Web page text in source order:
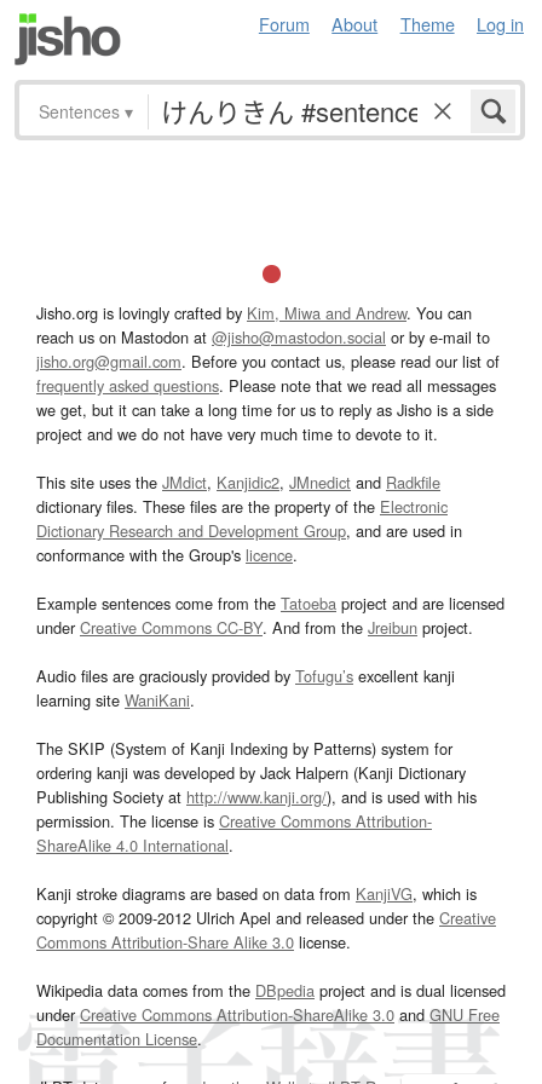
Forum About Theme Log in
Sentences ▾
Jisho.org is lovingly crafted by Kim, Miwa and Andrew. You can
reach us on Mastodon at @jisho@mastodon.social or by e-mail to
jisho.org@gmail.com. Before you contact us, please read our list of
frequently asked questions. Please note that we read all messages
we get, but it can take a long time for us to reply as Jisho is a side
project and we do not have very much time to devote to it.
This site uses the JMdict, Kanjidic2, JMnedict and Radkfile
dictionary files. These files are the property of the Electronic
Dictionary Research and Development Group, and are used in
conformance with the Group's licence.
Example sentences come from the Tatoeba project and are licensed
underCreative Commons CC-BY. And from the Jreibun project.
Audio files are graciously provided by Tofugu’s excellent kanji
learning site WaniKani.
The SKIP (System of Kanji Indexing by Patterns) system for
ordering kanji was developed by Jack Halpern (Kanji Dictionary
Publishing Society at http://www.kanji.org/), and is used with his
permission. The license is Creative Commons Attribution-
ShareAlike 4.0 International.
Kanji stroke diagrams are based on data from KanjiVG, which is
copyright © 2009-2012 Ulrich Apel and released under the Creative
Commons Attribution-Share Alike 3.0 license.
Wikipedia data comes from the DBpedia project and is dual licensed
underCreative Commons Attribution-ShareAlike 3.0and GNU Free
Documentation License.